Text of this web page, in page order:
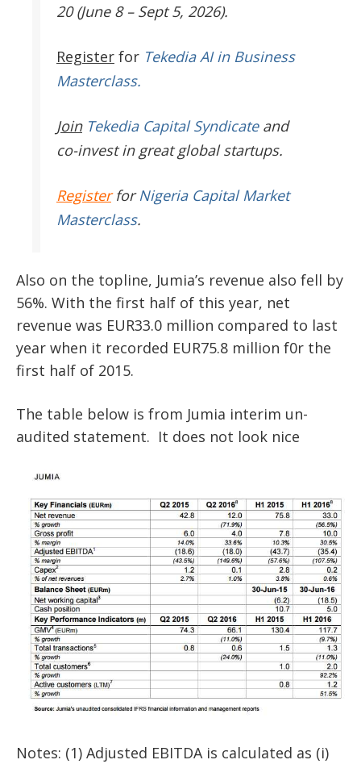
20 (June 8 – Sept 5, 2026).
Register for Tekedia AI in Business
Masterclass.
JoinTekedia Capital Syndicateand
co-invest in great global startups.
RegisterforNigeria Capital Market
Masterclass.
Also on the topline, Jumia’s revenue also fell by
56%. With the first half of this year, net
revenue was EUR33.0 million compared to last
year when it recorded EUR75.8 million f0r the
first half of 2015.
The table below is from Jumia interim un-
audited statement. It does not look nice
Notes: (1) Adjusted EBITDA is calculated as (i)